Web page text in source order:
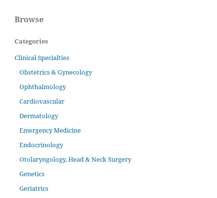
Browse
Categories
Clinical Specialties
Obstetrics & Gynecology
Ophthalmology
Cardiovascular
Dermatology
Emergency Medicine
Endocrinology
Otolaryngology, Head & Neck Surgery
Genetics
Geriatrics